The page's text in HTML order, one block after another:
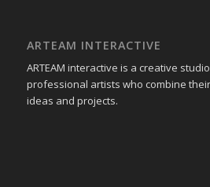
ARTEAM INTERACTIVE
ARTEAM interactive is a creative
professional artists who combine
ideas and projects.